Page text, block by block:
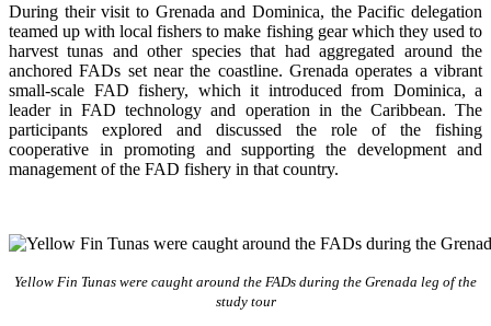
During their visit to Grenada and Dominica, the Pacific delegation
teamed up with local fishers to make fishing gear which they used to
harvest tunas and other species that had aggregated around the
anchored FADs set near the coastline. Grenada operates a vibrant
small-scale FAD fishery, which it introduced from Dominica, a
leader in FAD technology and operation in the Caribbean. The
participants explored and discussed the role of the fishing
cooperative in promoting and supportingthe development and
management of the FAD fishery in that country.
Yellow Fin Tunas were caught around the FADs during the Grenada leg of the
study tour